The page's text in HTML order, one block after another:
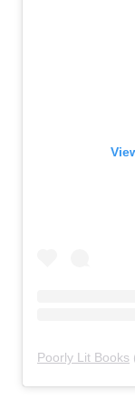
Poorly Lit Books